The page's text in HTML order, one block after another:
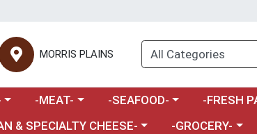
MORRIS PLAINS
a category menu
Choose a category menu
-MEAT- Choose a category menu
-SEAFOOD- Choose a
-FRESH
category menu
& SPECIALTY CHEESE- Choose a
-GROCERY-